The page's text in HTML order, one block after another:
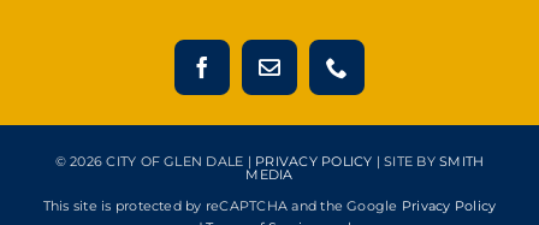
© 2026 CITY OF GLEN DALE | PRIVACY POLICY | SITE BYSMITH
MEDIA
This site is protected by reCAPTCHA and the Google Privacy Policy